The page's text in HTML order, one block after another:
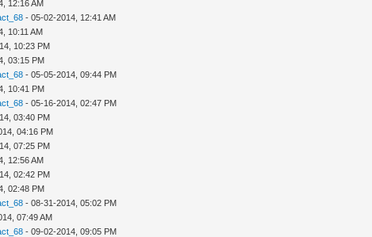
12:16 AM
- 05-02-2014, 12:41 AM
10:11 AM
10:23 PM
03:15 PM
- 05-05-2014, 09:44 PM
10:41 PM
- 05-16-2014, 02:47 PM
03:40 PM
04:16 PM
07:25 PM
12:56 AM
02:42 PM
02:48 PM
- 08-31-2014, 05:02 PM
07:49 AM
- 09-02-2014, 09:05 PM